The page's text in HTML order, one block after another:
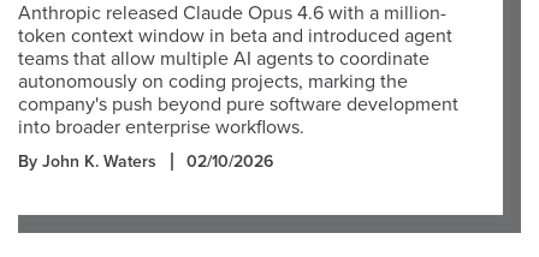
Anthropic released Claude Opus 4.6 with a million-
token context window in beta and introduced agent
teams that allow multiple AI agents to coordinate
autonomously on coding projects, marking the
company's push beyond pure software development
into broader enterprise workflows.
By John K. Waters 02/10/2026